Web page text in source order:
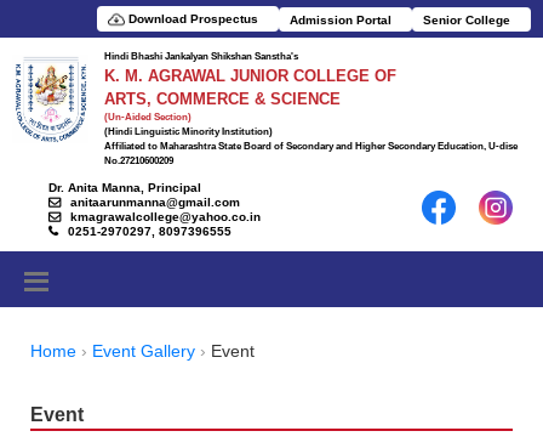
Download Prospectus Admission Portal Senior College
Hindi Bhashi Jankalyan Shikshan Sanstha's
K. M. AGRAWAL JUNIOR COLLEGE OF
ARTS, COMMERCE & SCIENCE
(Un-Aided Section)
(Hindi Linguistic Minority Institution)
Affiliated to Maharashtra State Board of Secondary and Higher Secondary Education, U-dise
No.27210600209
Dr. Anita Manna, Principal
anitaarunmanna@gmail.com
kmagrawalcollege@yahoo.co.in
0251-2970297, 8097396555
Home Event Gallery Event
Event